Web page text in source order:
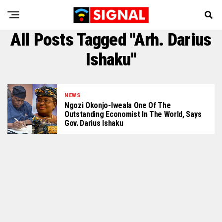
All Posts Tagged "Arh. Darius
Ishaku"
NEWS
Ngozi Okonjo-Iweala One Of The
Outstanding Economist In The World, Says
Gov. Darius Ishaku